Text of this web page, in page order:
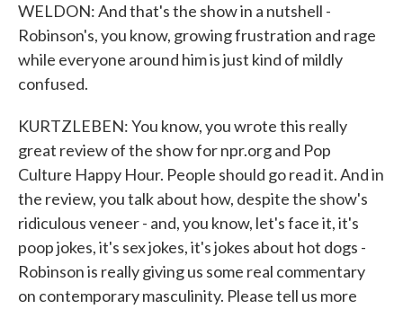
WELDON: And that's the show in a nutshell -
Robinson's, you know, growing frustration and rage
while everyone around him is just kind of mildly
confused.
KURTZLEBEN: You know, you wrote this really
great review of the show for npr.org and Pop
Culture Happy Hour. People should go read it. And in
the review, you talk about how, despite the show's
ridiculous veneer - and, you know, let's face it, it's
poop jokes, it's sex jokes, it's jokes about hot dogs -
Robinson is really giving us some real commentary
on contemporary masculinity. Please tell us more